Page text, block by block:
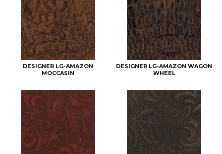
DESIGNER LG-AMAZON
MOCCASIN
DESIGNER LG-AMAZON WAGON
WHEEL